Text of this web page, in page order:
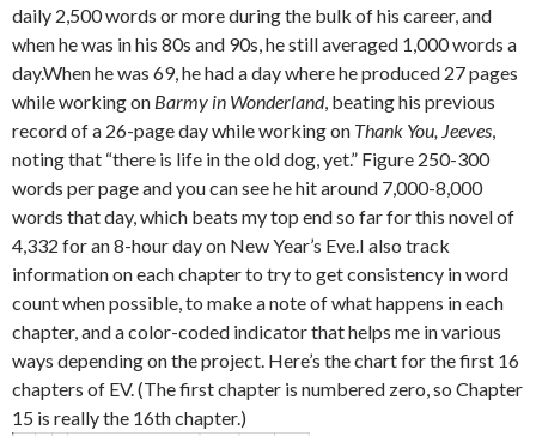
daily 2,500 words or more during the bulk of his career, and
when he was in his 80s and 90s, he still averaged 1,000 words a
day.When he was 69, he had a day where he produced 27 pages
while working on Barmy in Wonderland, beating his previous
record of a 26-page day while working on Thank You, Jeeves,
noting that “there is life in the old dog, yet.” Figure 250-300
words per page and you can see he hit around 7,000-8,000
words that day, which beats my top end so far for this novel of
4,332 for an 8-hour day on New Year’s Eve.I also track
information on each chapter to try to get consistency in word
count when possible, to make a note of what happens in each
chapter, and a color-coded indicator that helps me in various
ways depending on the project. Here’s the chart for the first 16
chapters of EV. (The first chapter is numbered zero, so Chapter
15 is really the 16th chapter.)